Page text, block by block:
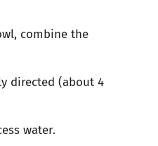
combine the
directed (about 4
water.